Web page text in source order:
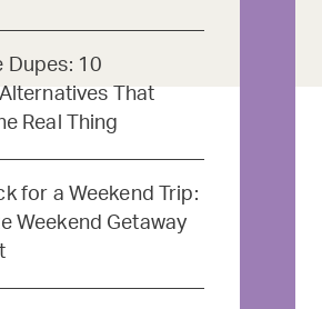
Dupes: 10
That
Real Thing
for a Weekend Trip:
Weekend Getaway